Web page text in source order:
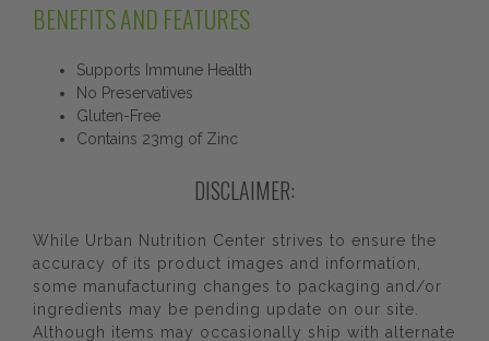
BENEFITS AND FEATURES
Supports Immune Health
No Preservatives
Gluten-Free
Contains 23mg of Zinc
DISCLAIMER:
While Urban Nutrition Center strives to ensure the
accuracy of its product images and information,
some manufacturing changes to packaging and/or
ingredients may be pending update on our site.
Although items may occasionally ship with alternate